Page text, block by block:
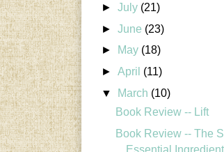
►July (21)
►June (23)
►
May (18)
►April (11)
▼
March (10)
Book Review -- Lift
Book Review -- The
Essential